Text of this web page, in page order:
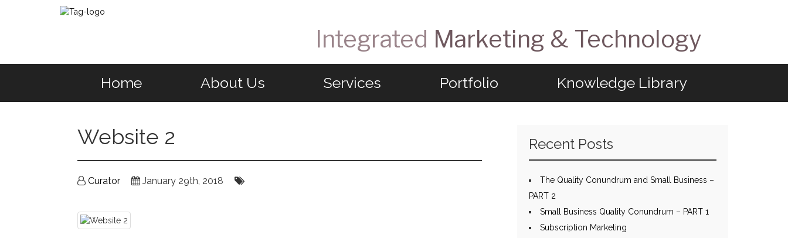
Integrated Marketing & Technology
Home About Us Services Portfolio Knowledge Library
Website 2
Curator January 29th, 2018
Recent Posts
The Quality Conundrum and Small Business –
PART 2
Small Business Quality Conundrum – PART 1
Subscription Marketing